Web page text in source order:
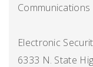
Electronic
6333 N. State